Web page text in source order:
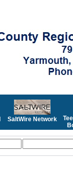
SaltWire Network